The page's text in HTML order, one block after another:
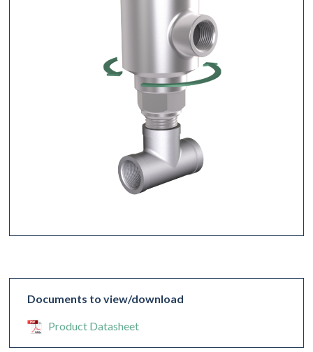
Documents to view/download
Product Datasheet